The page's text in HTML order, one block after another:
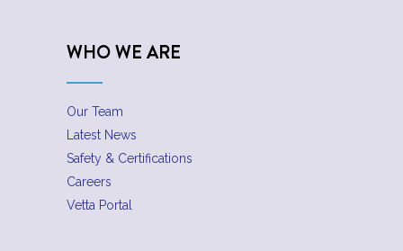
WHO WE ARE
Our Team
Latest News
Safety & Certifications
Careers
Vetta Portal